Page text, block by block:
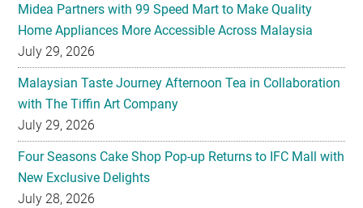
Midea Partners with 99 Speed Mart to Make Quality
Home Appliances More Accessible Across Malaysia
July 29, 2026
Malaysian Taste Journey Afternoon Tea in Collaboration
with The Tiffin Art Company
July 29, 2026
Four Seasons Cake Shop Pop-up Returns to IFC Mall with
New Exclusive Delights
July 28, 2026